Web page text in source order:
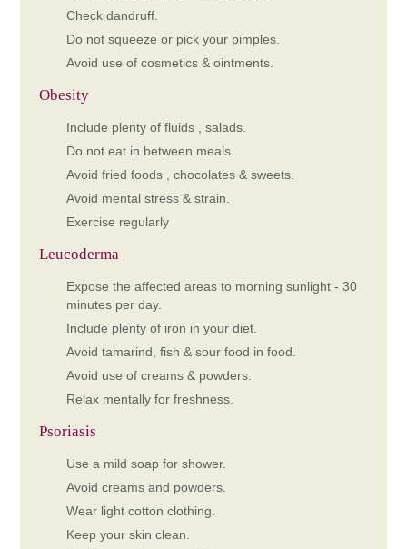
Check dandruff.
Do not squeeze or pick your pimples.
Avoid use of cosmetics & ointments.
Obesity
Include plenty of fluids , salads.
Do not eat in between meals.
Avoid fried foods , chocolates & sweets.
Avoid mental stress & strain.
Exercise regularly
Leucoderma
Expose the affected areas to morning sunlight - 30
minutes per day.
Include plenty of iron in your diet.
Avoid tamarind, fish & sour food in food.
Avoid use of creams & powders.
Relax mentally for freshness.
Psoriasis
Use a mild soap for shower.
Avoid creams and powders.
Wear light cotton clothing.
Keep your skin clean.